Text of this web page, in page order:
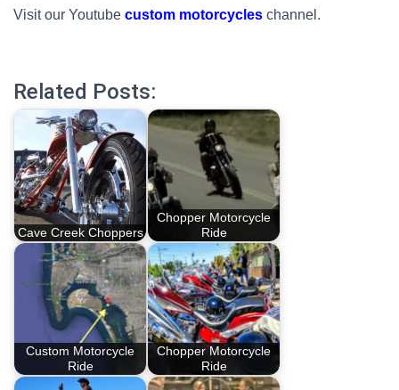
Visit our Youtube custom motorcycles channel.
Related Posts:
Cave Creek Choppers
Chopper Motorcycle
Ride
Custom Motorcycle
Ride
Chopper Motorcycle
Ride